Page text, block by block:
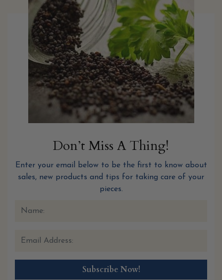
Don’t Miss A Thing!
Enter your email below to be the first to know about
sales, new products and tips for taking care of your
pieces.